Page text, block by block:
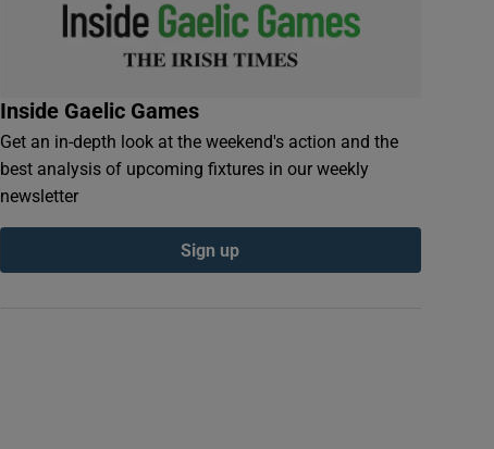
Inside Gaelic Games
Get an in-depth look at the weekend's action and the
best analysis of upcoming fixtures in our weekly
newsletter
Sign up